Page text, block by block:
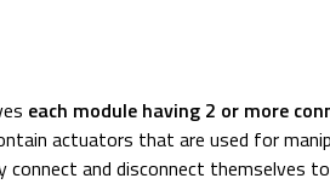
each module having 2 or more
actuators that are used for
and disconnect themselves